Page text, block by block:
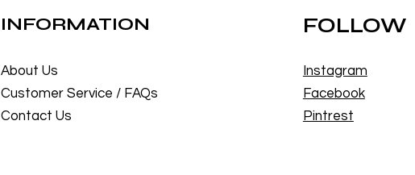
INFORMATION
About Us
Customer Service / FAQs
Contact Us
FOLLOW
Instagram
Facebook
Pintrest